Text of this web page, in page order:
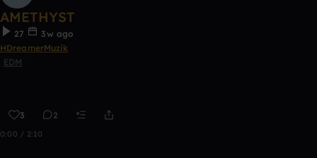
AMETHYST
27
3w ago
HDreamerMuzik
EDM
3 2
0:00 / 2:10